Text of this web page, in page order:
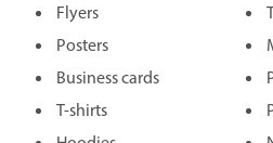
Flyers
Posters
Business cards
T-shirts